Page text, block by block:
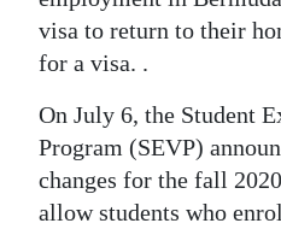
RG
Podcast
Jobs
Classifieds
Obituaries
visa to return to their
for a visa. .
On July 6, the Student
Program (SEVP)
changes for the fall
allow students who